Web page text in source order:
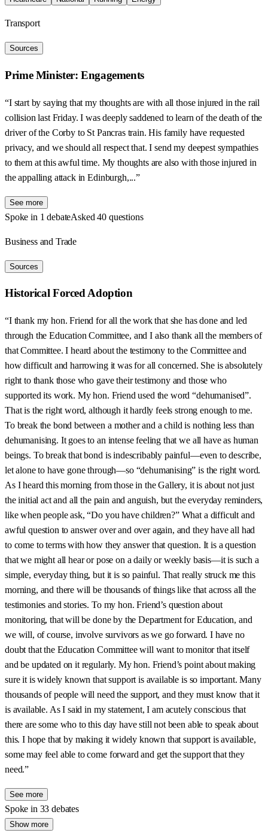
Transport
Sources
Prime Minister: Engagements
“I start by saying that my thoughts are with all those injured in the rail
collision last Friday. I was deeply saddened to learn of the death of the
driver of the Corby to St Pancras train. His family have requested
privacy, and we should all respect that. I send my deepest sympathies
to them at this awful time. My thoughts are also with those injured in
the appalling attack in Edinburgh,...”
See more
Spoke in 1 debateAsked 40 questions
Business and Trade
Sources
Historical Forced Adoption
“I thank my hon. Friend for all the work that she has done and led
through the Education Committee, and I also thank all the members of
that Committee. I heard about the testimony to the Committee and
how difficult and harrowing it was for all concerned. She is absolutely
right to thank those who gave their testimony and those who
supported its work. My hon. Friend used the word “dehumanised”.
That is the right word, although it hardly feels strong enough to me.
To break the bond between a mother and a child is nothing less than
dehumanising. It goes to an intense feeling that we all have as human
beings. To break that bond is indescribably painful—even to describe,
let alone to have gone through—so “dehumanising” is the right word.
As I heard this morning from those in the Gallery, it is about not just
the initial act and all the pain and anguish, but the everyday reminders,
like when people ask, “Do you have children?” What a difficult and
awful question to answer over and over again, and they have all had
to come to terms with how they answer that question. It is a question
that we might all hear or pose on a daily or weekly basis—it is such a
simple, everyday thing, but it is so painful. That really struck me this
morning, and there will be thousands of things like that across all the
testimonies and stories. To my hon. Friend’s question about
monitoring, that will be done by the Department for Education, and
we will, of course, involve survivors as we go forward. I have no
doubt that the Education Committee will want to monitor that itself
and be updated on it regularly. My hon. Friend’s point about making
sure it is widely known that support is available is so important. Many
thousands of people will need the support, and they must know that it
is available. As I said in my statement, I am acutely conscious that
there are some who to this day have still not been able to speak about
this. I hope that by making it widely known that support is available,
some may feel able to come forward and get the support that they
need.”
See more
Spoke in 33 debates
Show more